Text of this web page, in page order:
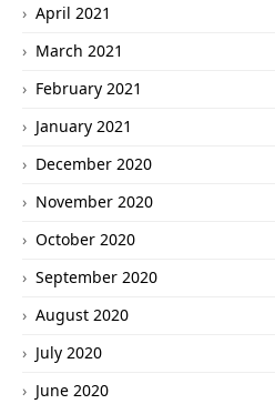
April 2021
March 2021
February 2021
January 2021
December 2020
November 2020
October 2020
September 2020
August 2020
July 2020
June 2020